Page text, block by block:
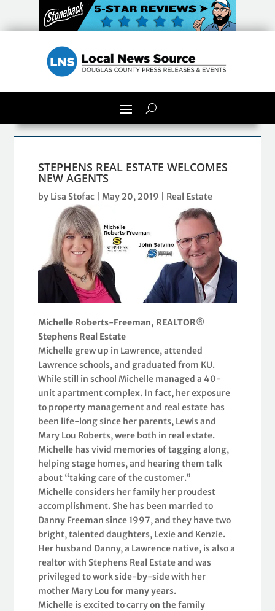
STEPHENS REAL ESTATE WELCOMES
NEW AGENTS
by Lisa Stofac |May 20, 2019 Real Estate
Michelle Roberts-Freeman, REALTOR®
Stephens Real Estate
Michelle grew up in Lawrence, attended
Lawrence schools, and graduated from KU.
While still in school Michelle managed a 40-
unit apartment complex. In fact, her exposure
to property management and real estate has
been life-long since her parents, Lewis and
Mary Lou Roberts, were both in real estate.
Michelle has vivid memories of tagging along,
helping stage homes, and hearing them talk
about “taking care of the customer.”
Michelle considers her family her proudest
accomplishment. She has been married to
Danny Freeman since 1997, and they have two
bright, talented daughters, Lexie and Kenzie.
Her husband Danny, a Lawrence native, is also a
realtor with Stephens Real Estate and was
privileged to work side-by-side with her
mother Mary Lou for many years.
Michelle is excited to carry on the family